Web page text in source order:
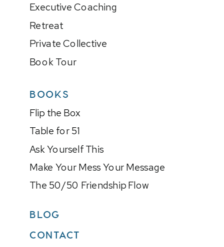
Executive Coaching
Retreat
Private Collective
Book Tour
Flip the Box
Table for 51
Ask Yourself This
Make Your Mess Your Message
The 50/50 Friendship Flow
BLOG
CONTACT
BOOKS